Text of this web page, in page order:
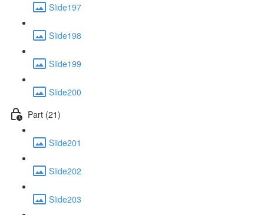
Slide197
Slide198
Slide199
Slide200
Part (21)
Slide201
Slide202
Slide203